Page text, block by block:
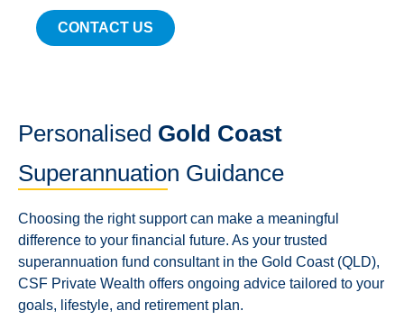
CONTACT US
Personalised Gold Coast
Superannuation Guidance
Choosing the right support can make a meaningful
difference to your financial future. As your trusted
superannuation fund consultant in the Gold Coast (QLD),
CSF Private Wealth offers ongoing advice tailored to your
goals, lifestyle, and retirement plan.